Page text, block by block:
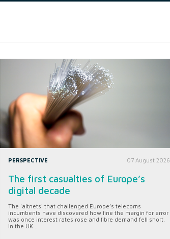
PERSPECTIVE 07 August 2026
The first casualties of Europe’s
digital decade
The 'altnets' that challenged Europe’s telecoms
incumbents have discovered how fine the margin for error
was once interest rates rose and fibre demand fell short.
In the UK...